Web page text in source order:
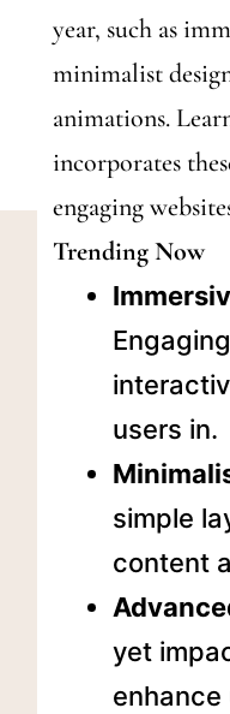
year, such as
minimalist
animations.
incorporates
engaging
Trending Now
users in.
simple
content
yet
enhance